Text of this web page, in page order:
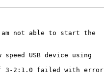
am not able to start the
USB device using
3-2:1.0 failed with error